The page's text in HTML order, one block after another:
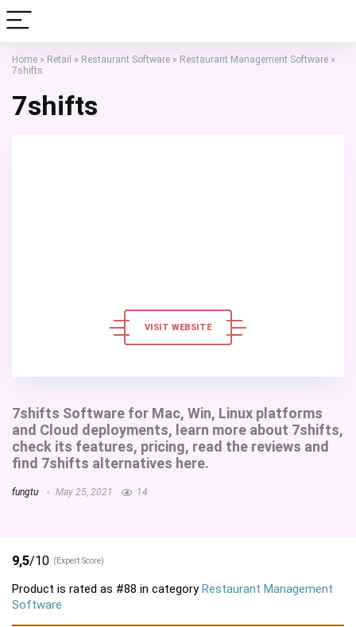
Home » Retail » Restaurant Software » Restaurant Management Software »
7shifts
7shifts
VISIT WEBSITE
7shifts Software for Mac, Win, Linux platforms
and Cloud deployments, learn more about 7shifts,
check its features, pricing, read the reviews and
find 7shifts alternatives here.
fungtu May 25, 2021 14
9,5/10 (Expert Score)
Product is rated as #88 in categoryRestaurant Management
Software